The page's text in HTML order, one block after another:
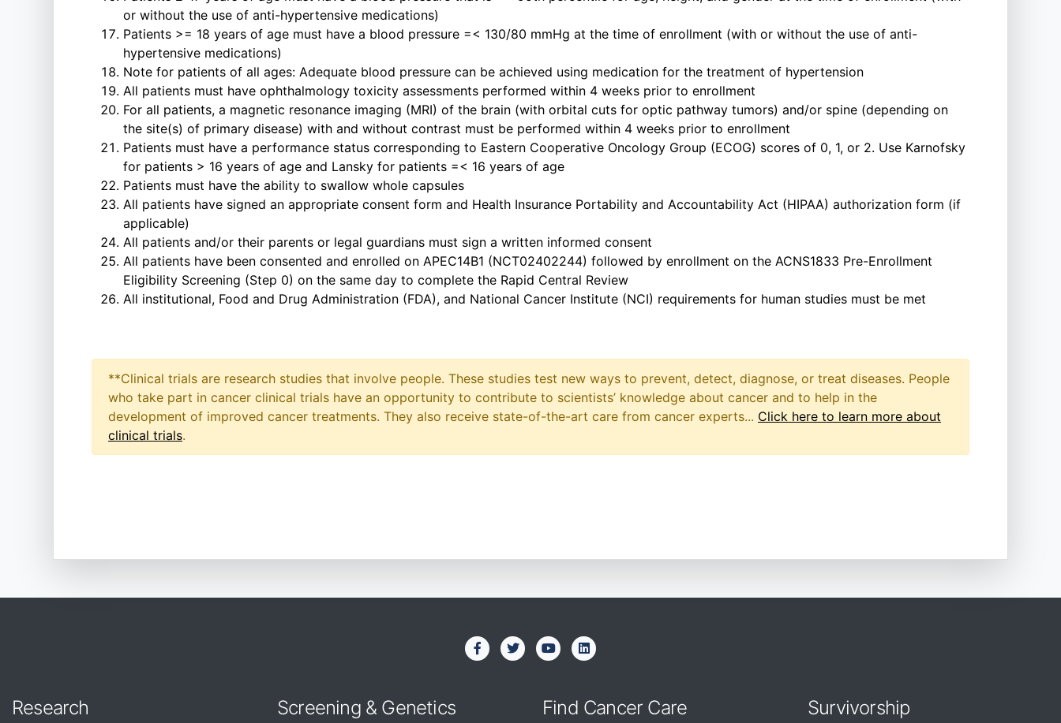
or without the use of anti-hypertensive medications)
Patients >= 18 years of age must have a blood pressure =< 130/80 mmHg at the time of enrollment (with or without the use of anti-
hypertensive medications)
Note for patients of all ages: Adequate blood pressure can be achieved using medication for the treatment of hypertension
All patients must have ophthalmology toxicity assessments performed within 4 weeks prior to enrollment
For all patients, a magnetic resonance imaging (MRI) of the brain (with orbital cuts for optic pathway tumors) and/or spine (depending on
the site(s) of primary disease) with and without contrast must be performed within 4 weeks prior to enrollment
Patients must have a performance status corresponding to Eastern Cooperative Oncology Group (ECOG) scores of 0, 1, or 2. Use Karnofsky
for patients > 16 years of age and Lansky for patients =< 16 years of age
Patients must have the ability to swallow whole capsules
All patients have signed an appropriate consent form and Health Insurance Portability and Accountability Act (HIPAA) authorization form (if
applicable)
All patients and/or their parents or legal guardians must sign a written informed consent
All patients have been consented and enrolled on APEC14B1 (NCT02402244) followed by enrollment on the ACNS1833 Pre-Enrollment
Eligibility Screening (Step 0) on the same day to complete the Rapid Central Review
All institutional, Food and Drug Administration (FDA), and National Cancer Institute (NCI) requirements for human studies must be met
**Clinical trials are research studies that involve people. These studies test new ways to prevent, detect, diagnose, or treat diseases. People
who take part in cancer clinical trials have an opportunity to contribute to scientists’ knowledge about cancer and to help in the
development of improved cancer treatments. They also receive state-of-the-art care from cancer experts... Click here to learn more about
clinical trials.
Research Screening & Genetics Find Cancer Care Survivorship